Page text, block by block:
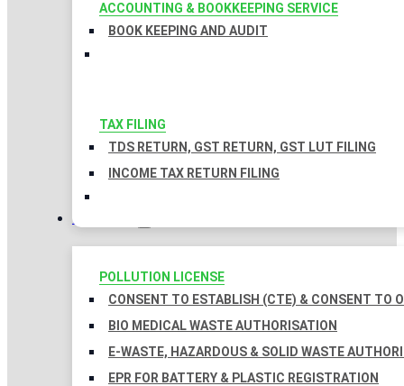
ACCOUNTING & BOOKKEEPING SERVICE
BOOK KEEPING AND AUDIT
TAX FILING
TDS RETURN, GST RETURN, GST LUT FILING
INCOME TAX RETURN FILING
LICENSES
POLLUTION LICENSE
CONSENT TO ESTABLISH (CTE) & CONSENT TO
BIO MEDICAL WASTE AUTHORISATION
E-WASTE, HAZARDOUS & SOLID WASTE
EPR FOR BATTERY & PLASTIC REGISTRATION